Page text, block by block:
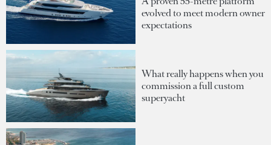
evolved to meet modern owner
expectations
What really happens when you
commission a full custom
superyacht